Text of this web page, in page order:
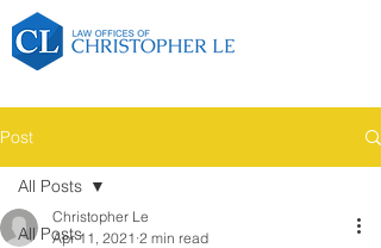
Post
All Posts
All Posts
Christopher Le
Apr 11, 2021 2 min read